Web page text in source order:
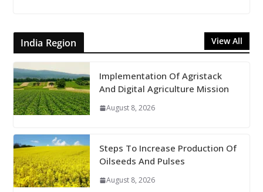
India Region View All
Implementation Of Agristack
And Digital Agriculture Mission
August 8, 2026
Steps To Increase Production Of
Oilseeds And Pulses
August 8, 2026